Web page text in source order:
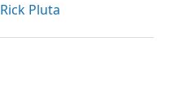
Pluta